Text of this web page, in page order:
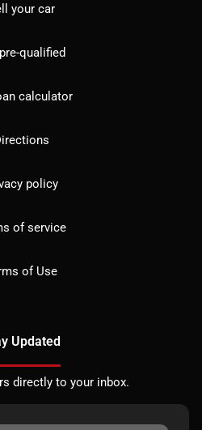
your car
qualified
calculator
policy
of service
of Use
Updated
directly to your inbox.